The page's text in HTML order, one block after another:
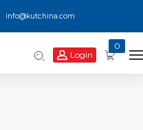
info@kutchina.com
Login
0